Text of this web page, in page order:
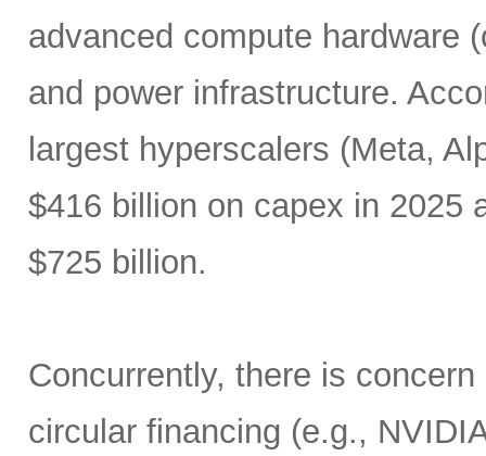
advanced compute hardware
and power infrastructure.
largest hyperscalers (Meta,
$416 billion on capex in 2025
$725 billion.
Concurrently, there is
circular financing (e.g.,